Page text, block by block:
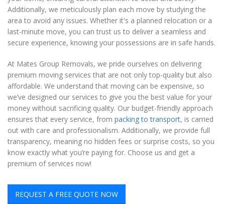
Additionally, we meticulously plan each move by studying the
area to avoid any issues. Whether it's a planned relocation or a
last-minute move, you can trust us to deliver a seamless and
secure experience, knowing your possessions are in safe hands.
At Mates Group Removals, we pride ourselves on delivering
premium moving services that are not only top-quality but also
affordable. We understand that moving can be expensive, so
we’ve designed our services to give you the best value for your
money without sacrificing quality. Our budget-friendly approach
ensures that every service, from packing to transport, is carried
out with care and professionalism. Additionally, we provide full
transparency, meaning no hidden fees or surprise costs, so you
know exactly what you’re paying for. Choose us and get a
premium of services now!
REQUEST A FREE QUOTE NOW